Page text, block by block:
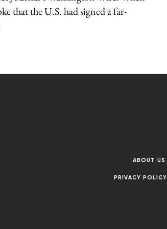
that the U.S. had signed a far-
ABOUT US
PRIVACY POLICY